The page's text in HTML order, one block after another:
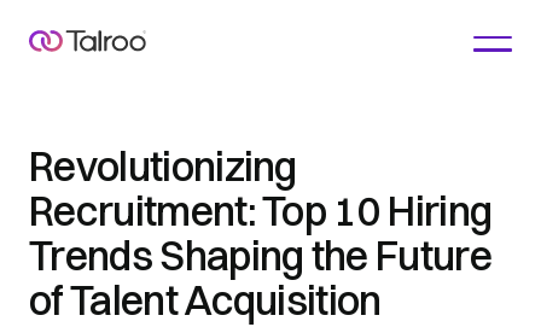
Revolutionizing
Recruitment: Top 10 Hiring
Trends Shaping the Future
of Talent Acquisition